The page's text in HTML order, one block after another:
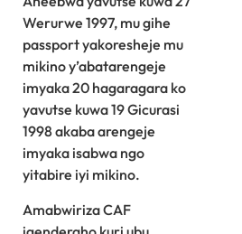
Werurwe 1997, mu gihe
passport yakoresheje mu
mikino y’abatarengeje
imyaka 20 hagaragara ko
yavutse kuwa 19 Gicurasi
1998 akaba arengeje
imyaka isabwa ngo
yitabire iyi mikino.
Amabwiriza CAF